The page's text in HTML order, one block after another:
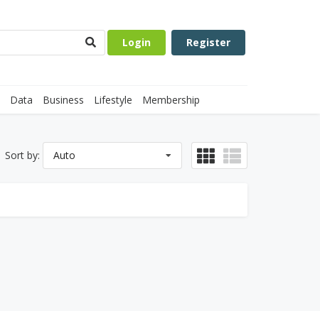
Login Register
Data Business Lifestyle Membership
Sort by: Auto